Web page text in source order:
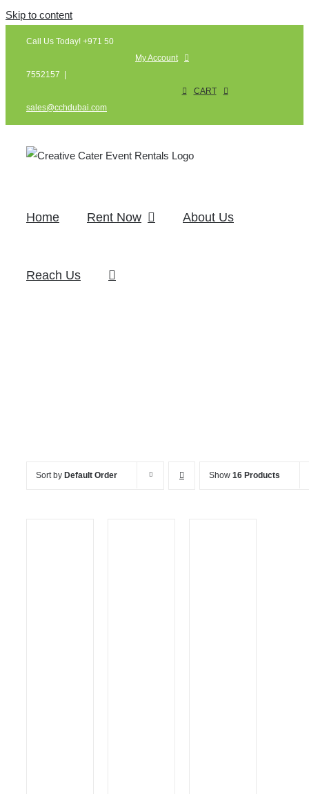
Skip to content
Call Us Today! +971 50
7552157
sales@cchdubai.com
My Account
CART
Home Rent Now About Us
Reach Us
Sort by Default Order Show 16 Products